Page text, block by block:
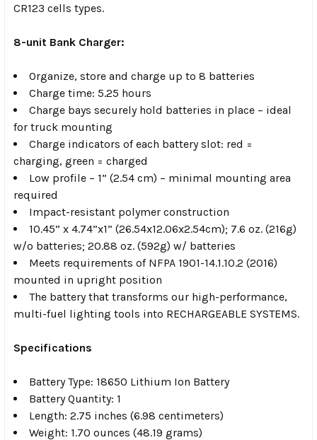
CR123 cells types.
8-unit Bank Charger:
Organize, store and charge up to 8 batteries
Charge time: 5.25 hours
Charge bays securely hold batteries in place – ideal
for truck mounting
Charge indicators of each battery slot: red =
charging, green = charged
Low profile – 1” (2.54 cm) – minimal mounting area
required
Impact-resistant polymer construction
10.45” x 4.74”x1” (26.54x12.06x2.54cm); 7.6 oz. (216g)
w/o batteries; 20.88 oz. (592g) w/ batteries
Meets requirements of NFPA 1901-14.1.10.2 (2016)
mounted in upright position
The battery that transforms our high-performance,
multi-fuel lighting tools into RECHARGEABLE SYSTEMS.
Specifications
Battery Type: 18650 Lithium Ion Battery
Battery Quantity: 1
Length: 2.75 inches (6.98 centimeters)
Weight: 1.70 ounces (48.19 grams)